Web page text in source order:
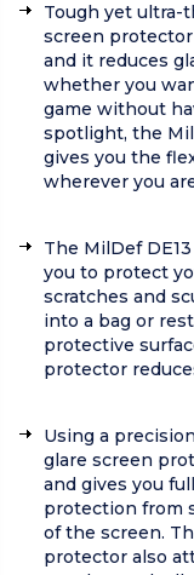
Tough yet ultra-
screen
and it reduces
whether you
game without
spotlight, the
gives you the
wherever you
The MilDef
you to protect
scratches and
into a bag or
protective
protector
Using a
glare screen
and gives you
protection from
of the screen.
protector also